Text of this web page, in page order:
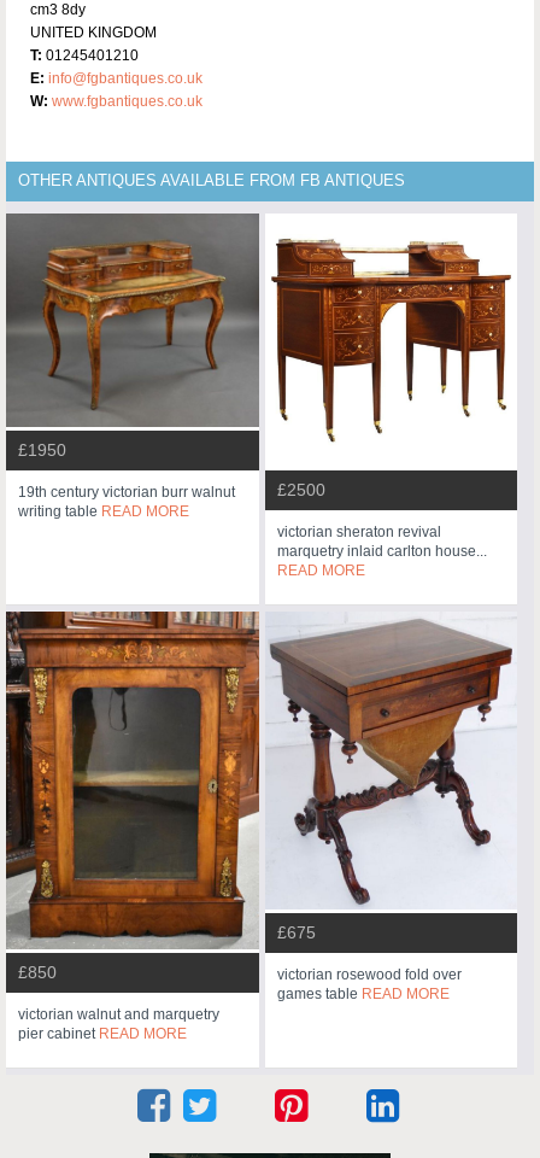
cm3 8dy
UNITED KINGDOM
T: 01245401210
E: info@fgbantiques.co.uk
W: www.fgbantiques.co.uk
OTHER ANTIQUES AVAILABLE FROM FB ANTIQUES
£1950
19th century victorian burr walnut
writing table READ MORE
£2500
victorian sheraton revival
marquetry inlaid carlton house...
READ MORE
£850
victorian walnut and marquetry
pier cabinet READ MORE
£675
victorian rosewood fold over
games table READ MORE